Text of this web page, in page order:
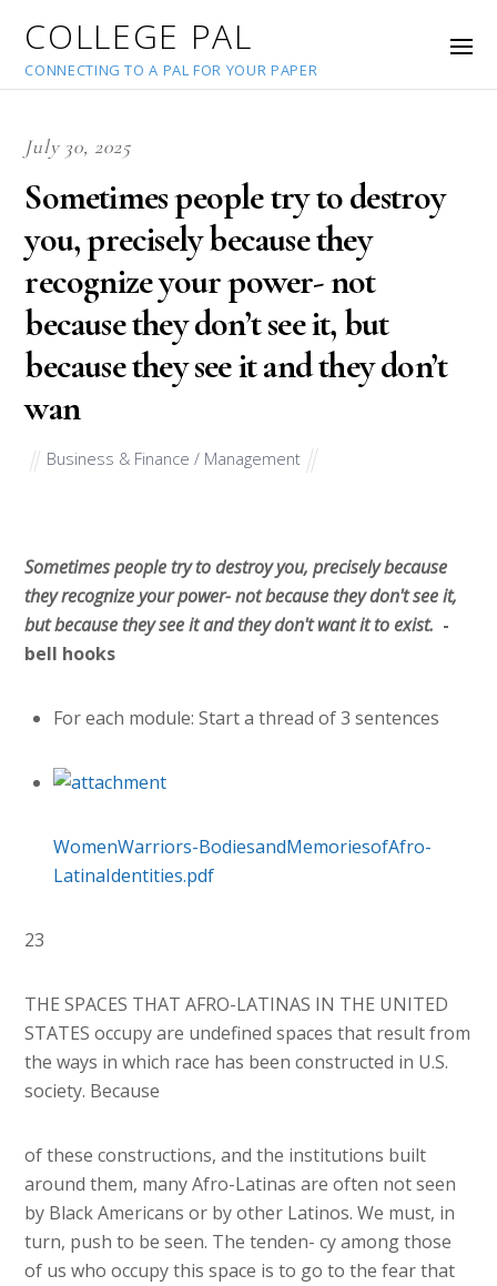
COLLEGE PAL
CONNECTING TO A PAL FOR YOUR PAPER
July 30, 2025
Sometimes people try to destroy
you, precisely because they
recognize your power- not
because they don’t see it, but
because they see it and they don’t
wan
Business & Finance / Management
Sometimes people try to destroy you, precisely because
they recognize your power- not because they don't see it,
but because they see it and they don't want it to exist. -
bell hooks
For each module: Start a thread of 3 sentences
WomenWarriors-BodiesandMemoriesofAfro-
LatinaIdentities.pdf
23
THE SPACES THAT AFRO-LATINAS IN THE UNITED
STATES occupy are undefined spaces that result from
the ways in which race has been constructed in U.S.
society. Because
of these constructions, and the institutions built
around them, many Afro-Latinas are often not seen
by Black Americans or by other Latinos. We must, in
turn, push to be seen. The tenden- cy among those
of us who occupy this space is to go to the fear that